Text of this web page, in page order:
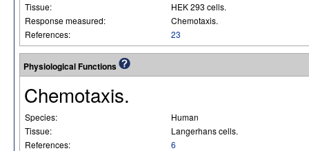
Tissue:
HEK 293 cells.
Response measured:
Chemotaxis.
References:
23
Physiological Functions
Chemotaxis.
Species:
Human
Tissue:
Langerhans cells.
References:
6